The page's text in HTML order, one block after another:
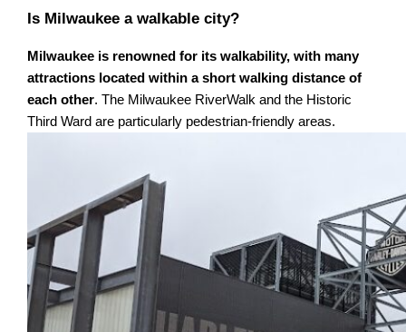
Is Milwaukee a walkable city?
Milwaukee is renowned for its walkability, with many
attractions located within a short walking distance of
each other. The Milwaukee RiverWalk and the Historic
Third Ward are particularly pedestrian-friendly areas.